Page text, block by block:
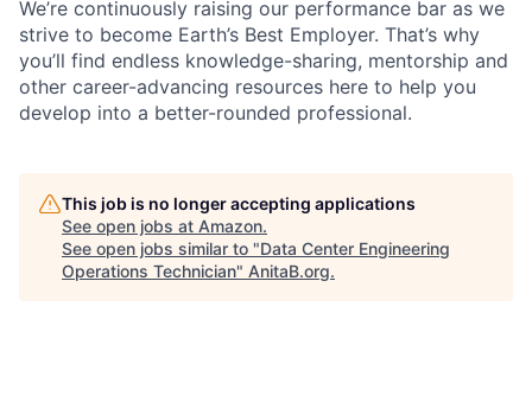
We’re continuously raising our performance bar as we
strive to become Earth’s Best Employer. That’s why
you’ll find endless knowledge-sharing, mentorship and
other career-advancing resources here to help you
develop into a better-rounded professional.
This job is no longer accepting applications
See open jobs at Amazon.
See open jobs similar to "Data Center Engineering
Operations Technician" AnitaB.org.